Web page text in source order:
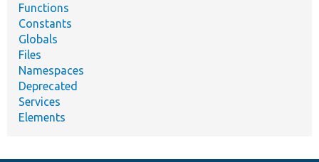
Functions
Constants
Globals
Files
Namespaces
Deprecated
Services
Elements